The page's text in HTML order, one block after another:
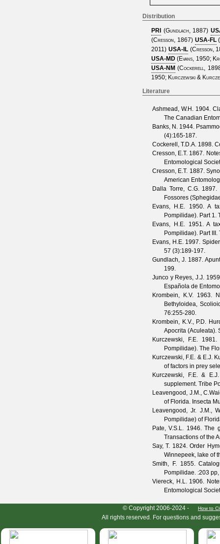
Distribution
PRI (Gundlach, 1887)
(Cresson, 1867) USA-FL(
2011) USA-IL(Cresson,
USA-MD (Evans, 1950;
USA-NM (Cockerell,
1950; Kurczewski &
Literature
Ashmead, W.H.1904.
The Canadian
Banks, N. 1944.
(4):165-187.
Cockerell, T.D.A. 1898.
Cresson, E.T. 1867.
Entomological
Cresson, E.T. 1887.
American
Dalla Torre, C.G.1897.
Fossores
Evans, H.E. 1950. A
Pompilidae). Part 1.
Evans, H.E.1951. A
Pompilidae). Part III.
Evans, H.E.1997.
57 (3):189-197.
Gundlach, J.1887.
199.
Junco y Reyes, J.J.
Española de
Krombein, K.V.1963.
Bethyloidea,
76:255-280.
Krombein, K.V., P.D.
Apocrita (Aculeata).
Kurczewski, F.E. 1981.
Pompilidae). The
Kurczewski, F.E. & E.J.
of factors in prey
Kurczewski, F.E. &
supplement. Tribe
Leavengood, J.M.,
of Florida. Insecta
Leavengood, Jr. J.M.,
Pompilidae) of
Pate, V.S.L. 1946. The
Transactions of the
Say, T. 1824. Order
Winnepeek, lake of
Smith, F.1855.
Pompilidae. :203
Viereck, H.L.1906.
Entomological
© Copyright 2006-2024 - How to
All rights reserved. For questions and
HymIS projectlist